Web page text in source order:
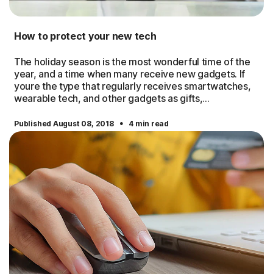
How to protect your new tech
The holiday season is the most wonderful time of the
year, and a time when many receive new gadgets. If
youre the type that regularly receives smartwatches,
wearable tech, and other gadgets as gifts,...
Published August 08, 2018 · 4 min read